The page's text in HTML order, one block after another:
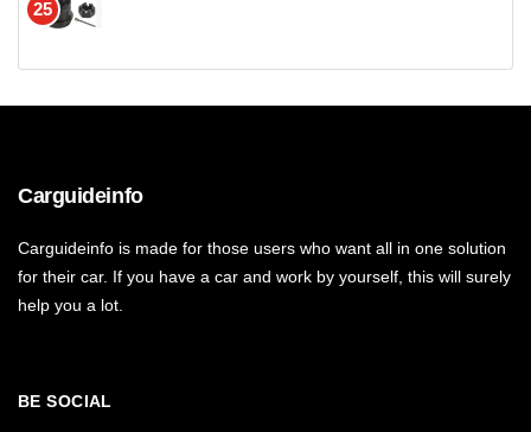
25
Carguideinfo
Carguideinfo is made for those users who want all in one solution
for their car. If you have a car and work by yourself, this will surely
help you a lot.
BE SOCIAL